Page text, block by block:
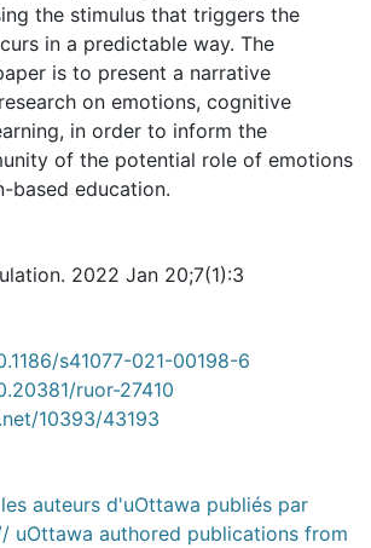
the stimulus that triggers the
in a predictable way. The
is to present a narrative
on emotions, cognitive
in order to inform the
of the potential role of emotions
based education.
2022 Jan 20;7(1):3
s41077-021-00198-6
ruor-27410
10393/43193
auteurs d'uOttawa publiés par
uOttawa authored publications from